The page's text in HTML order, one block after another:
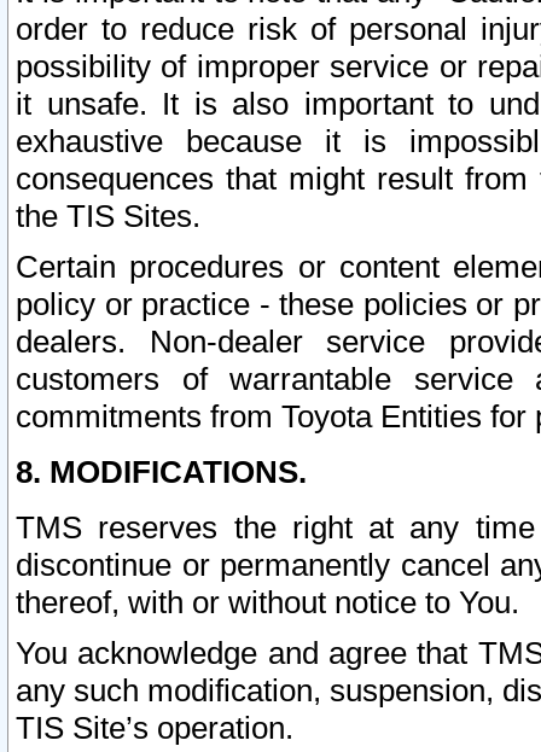
order to reduce risk of personal
possibility of improper service or
it unsafe. It is also important to
exhaustive because it is
consequences that might result
the TIS Sites.
Certain procedures or content
policy or practice - these policies or
dealers. Non-dealer service
customers of warrantable
commitments from Toyota Entities
8. MODIFICATIONS.
TMS reserves the right at any
discontinue or permanently cancel
thereof, with or without notice to You.
You acknowledge and agree that
any such modification, suspension,
TIS Site’s operation.